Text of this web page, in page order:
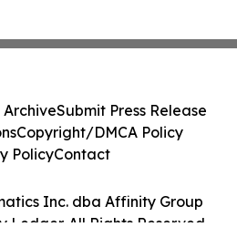
Inc. dba Affinity Group
Ledger. All Rights Reserved.
ArchiveSubmit Press Release
Copyright/DMCA Policy
PolicyContact